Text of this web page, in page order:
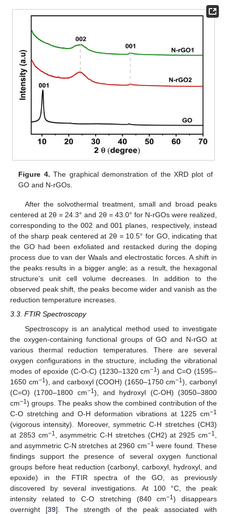
Figure 4. The graphical demonstration of the XRD plot of
GO and N-rGOs.
After the solvothermal treatment, small and broad peaks
centered at 2θ = 24.3° and 2θ = 43.0° for N-rGOs were realized,
corresponding to the 002 and 001 planes, respectively, instead
of the sharp peak centered at 2θ = 10.5° for GO, indicating that
the GO had been exfoliated and restacked during the doping
process due to van der Waals and electrostatic forces. A shift in
the peaks results in a bigger angle; as a result, the hexagonal
structure’s unit cell volume decreases. In addition to the
observed peak shift, the peaks become wider and vanish as the
reduction temperature increases.
3.3. FTIR Spectroscopy
Spectroscopy is an analytical method used to investigate
the oxygen-containing functional groups of GO and N-rGO at
various thermal reduction temperatures. There are several
oxygen configurations in the structure, including the vibrational
modes of epoxide (C-O-C) (1230–1320 cm−1) and C=O (1595–
1650 cm−1 ), and carboxyl (COOH) (1650–1750 cm−1), carbonyl
(C=O) (1700–1800 cm−1 ), and hydroxyl (C-OH) (3050–3800
cm−1 ) groups. The peaks show the combined contribution of the
C-O stretching and O-H deformation vibrations at 1225 cm−1
(vigorous intensity). Moreover, symmetric C-H stretches (CH3)
at 2853 cm−1 , asymmetric C-H stretches (CH2) at 2925 cm−1
and asymmetric C-N stretches at 2960 cm−1 were found. These
findings support the presence of several oxygen functional
groups before heat reduction (carbonyl, carboxyl, hydroxyl, and
epoxide) in the FTIR spectra of the GO, as previously
discovered by several investigations. At 100 °C, the peak
intensity related to C-O stretching (840 cm−1) disappears
overnight [39]. The strength of the peak associated with